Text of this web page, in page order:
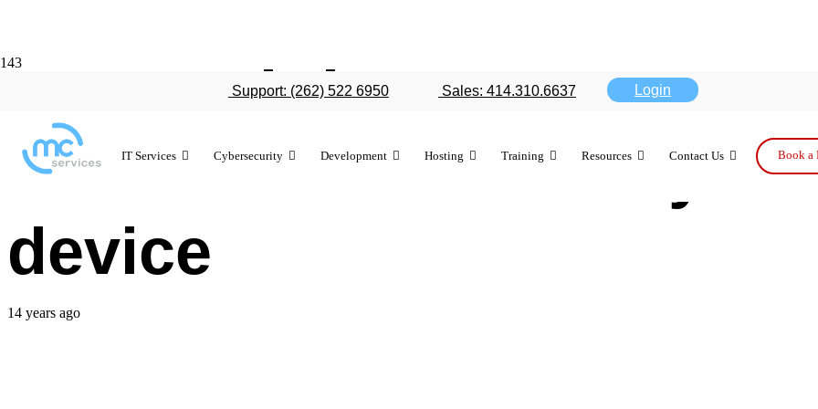
Support: (262) 522 6950 Sales: 414.310.6637 Login
IT Services Cybersecurity Development Hosting Training Resources Contact Us Book a
Report: iPhone 5 users
data than those of any
device
14 years ago